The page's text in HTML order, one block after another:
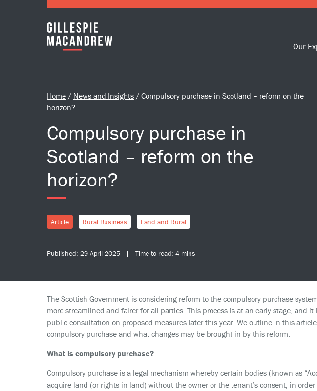
Skip to Main Content
Our
Home / News and Insights / Compulsory purchase in Scotland – reform on the
horizon?
Compulsory purchase in
Scotland – reform on the
horizon?
Article Rural Business Land and Rural
Published: 29 April 2025 | Time to read: 4 mins
The Scottish Government is considering reform to the compulsory purchase
more streamlined and fairer for all parties. This process is at an early stage, and
public consultation on proposed measures later this year. We outline in this
compulsory purchase and what changes may be brought in by this reform.
What is compulsory purchase?
Compulsory purchase is a legal mechanism whereby certain bodies (known as
acquire land (or rights in land) without the owner or the tenant’s consent, in